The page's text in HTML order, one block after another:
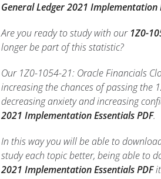
General Ledger 2021 Implementation
Are you ready to study with our 1Z0-
longer be part of this statistic?
Our 1Z0-1054-21: Oracle Financials
increasing the chances of passing the
decreasing anxiety and increasing
2021 Implementation Essentials PDF.
In this way you will be able to
study each topic better, being able to
2021 Implementation Essentials PDFit